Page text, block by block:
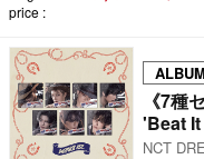
price
ALBUM
《7種
'Beat It
NCT